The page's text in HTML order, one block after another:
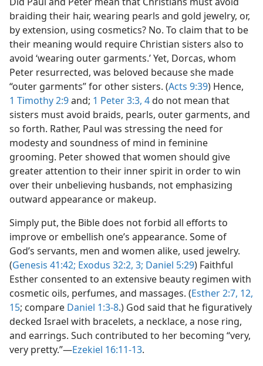
braiding their hair, wearing pearls and gold jewelry, or,
by extension, using cosmetics? No. To claim that to be
their meaning would require Christian sisters also to
avoid ‘wearing outer garments.’ Yet, Dorcas, whom
Peter resurrected, was beloved because she made
“outer garments” for other sisters. (Acts 9:39) Hence,
1 Timothy 2:9and; 1 Peter 3:3, 4do not mean that
sisters must avoid braids, pearls, outer garments, and
so forth. Rather, Paul was stressing the need for
modesty and soundness of mind in feminine
grooming. Peter showed that women should give
greater attention to their inner spirit in order to win
over their unbelieving husbands, not emphasizing
outward appearance or makeup.
Simply put, the Bible does not forbid all efforts to
improve or embellish one’s appearance. Some of
God’s servants, men and women alike, used jewelry.
(Genesis 41:42; Exodus 32:2, 3; Daniel 5:29) Faithful
Esther consented to an extensive beauty regimen with
cosmetic oils, perfumes, and massages. (Esther 2:7, 12,
15; compare Daniel 1:3-8.) God said that he figuratively
decked Israel with bracelets, a necklace, a nose ring,
and earrings. Such contributed to her becoming “very,
very pretty.”​—Ezekiel 16:11-13.